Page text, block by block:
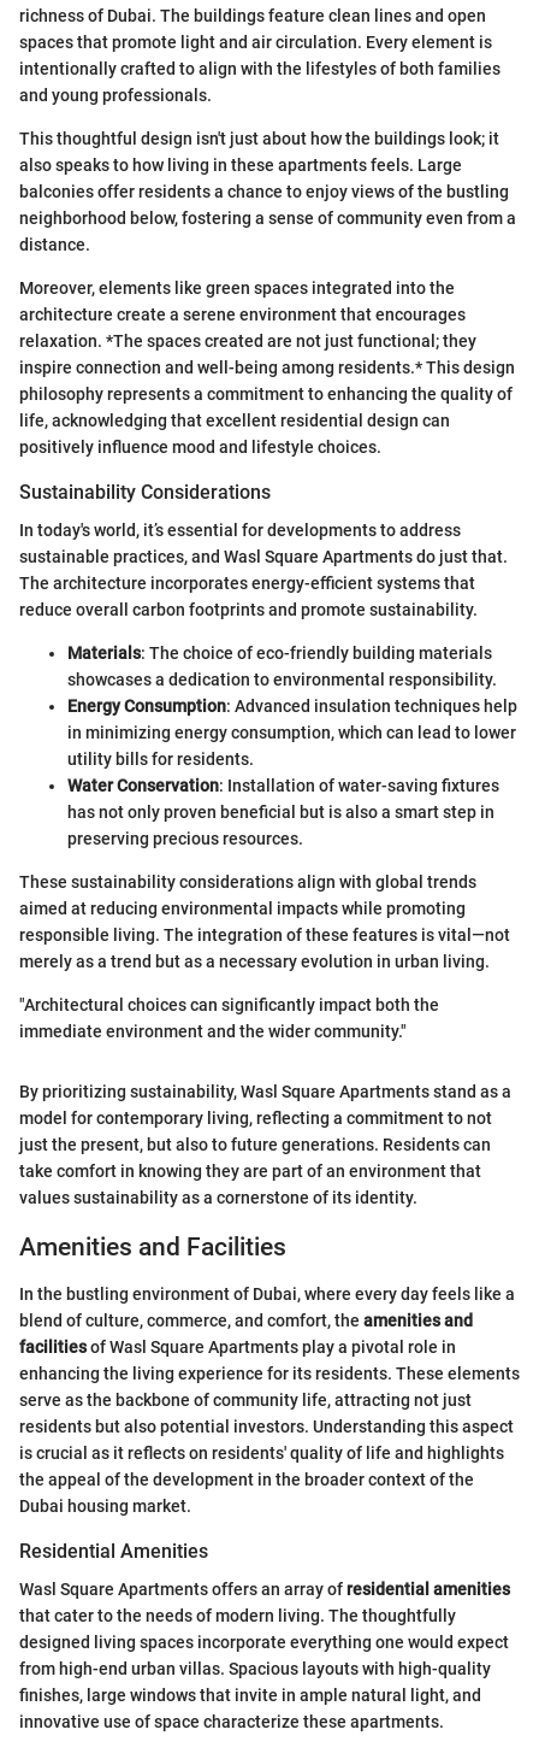
richness of Dubai. The buildings feature clean lines and open
spaces that promote light and air circulation. Every element is
intentionally crafted to align with the lifestyles of both families
and young professionals.
This thoughtful design isn't just about how the buildings look; it
also speaks to how living in these apartments feels. Large
balconies offer residents a chance to enjoy views of the bustling
neighborhood below, fostering a sense of community even from a
distance.
Moreover, elements like green spaces integrated into the
architecture create a serene environment that encourages
relaxation. *The spaces created are not just functional; they
inspire connection and well-being among residents.* This design
philosophy represents a commitment to enhancing the quality of
life, acknowledging that excellent residential design can
positively influence mood and lifestyle choices.
Sustainability Considerations
In today's world, it’s essential for developments to address
sustainable practices, and Wasl Square Apartments do just that.
The architecture incorporates energy-efficient systems that
reduce overall carbon footprints and promote sustainability.
Materials: The choice of eco-friendly building materials
showcases a dedication to environmental responsibility.
Energy Consumption: Advanced insulation techniques help
in minimizing energy consumption, which can lead to lower
utility bills for residents.
Water Conservation: Installation of water-saving fixtures
has not only proven beneficial but is also a smart step in
preserving precious resources.
These sustainability considerations align with global trends
aimed at reducing environmental impacts while promoting
responsible living. The integration of these features is vital—not
merely as a trend but as a necessary evolution in urban living.
"Architectural choices can significantly impact both the
immediate environment and the wider community."
By prioritizing sustainability, Wasl Square Apartments stand as a
model for contemporary living, reflecting a commitment to not
just the present, but also to future generations. Residents can
take comfort in knowing they are part of an environment that
values sustainability as a cornerstone of its identity.
Amenities and Facilities
In the bustling environment of Dubai, where every day feels like a
blend of culture, commerce, and comfort, the amenities and
facilitiesof Wasl Square Apartments play a pivotal role in
enhancing the living experience for its residents. These elements
serve as the backbone of community life, attracting not just
residents but also potential investors. Understanding this aspect
is crucial as it reflects on residents' quality of life and highlights
the appeal of the development in the broader context of the
Dubai housing market.
Residential Amenities
Wasl Square Apartments offers an array ofresidential amenities
that cater to the needs of modern living. The thoughtfully
designed living spaces incorporate everything one would expect
from high-end urban villas. Spacious layouts with high-quality
finishes, large windows that invite in ample natural light, and
innovative use of space characterize these apartments.